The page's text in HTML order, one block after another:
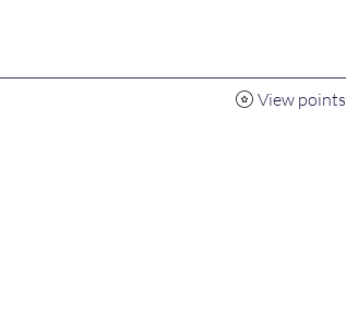
View points